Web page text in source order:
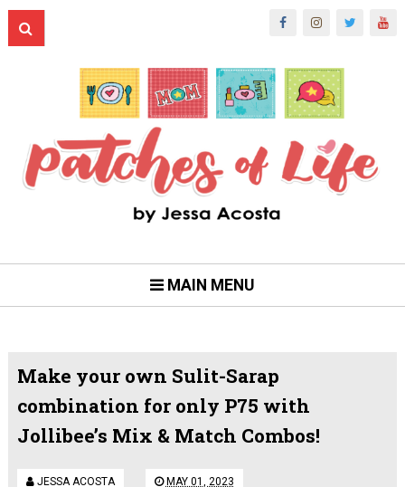
MAIN MENU
Make your own Sulit-Sarap
combination for only P75 with
Jollibee’s Mix & Match Combos!
JESSA ACOSTA MAY 01, 2023